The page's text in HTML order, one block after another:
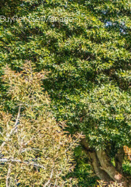
BuyRentSellManage